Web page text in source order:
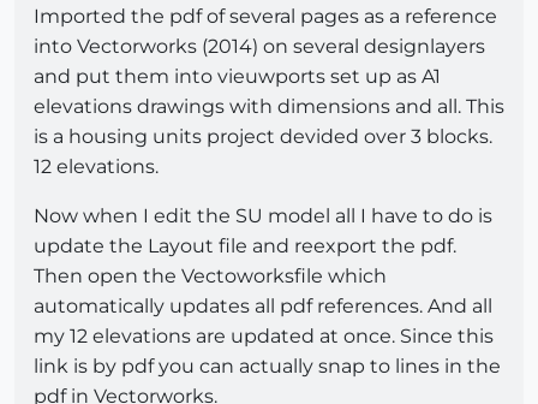
Imported the pdf of several pages as a reference
into Vectorworks (2014) on several designlayers
and put them into vieuwports set up as A1
elevations drawings with dimensions and all. This
is a housing units project devided over 3 blocks.
12 elevations.
Now when I edit the SU model all I have to do is
update the Layout file and reexport the pdf.
Then open the Vectoworksfile which
automatically updates all pdf references. And all
my 12 elevations are updated at once. Since this
link is by pdf you can actually snap to lines in the
pdf in Vectorworks.